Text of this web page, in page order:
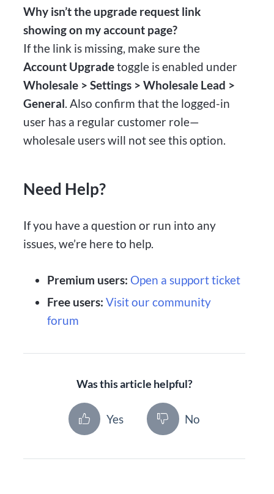
Why isn’t the upgrade request link
showing on my account page?
If the link is missing, make sure the
Account Upgradetoggle is enabled under
Wholesale > Settings > Wholesale Lead >
General. Also confirm that the logged-in
user has a regular customer role—
wholesale users will not see this option.
Need Help?
If you have a question or run into any
issues, we’re here to help.
Premium users: Open a support ticket
Free users: Visit our community
forum
Was this article helpful?
Yes No